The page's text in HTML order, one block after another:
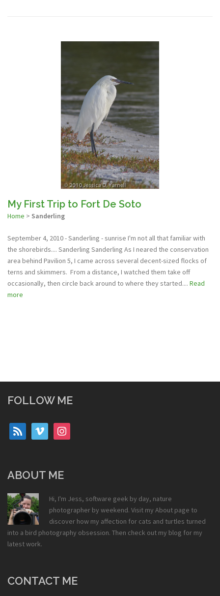
My First Trip to Fort De Soto
Home > Sanderling
September 4, 2010 - Sanderling - sunrise I'm not all that familiar with
the shorebirds.... Sanderling Sanderling As I neared the conservation
area behind Pavilion 5, I came across several decent-sized flocks of
terns and skimmers. From a distance, I watched them take off
occasionally, then circle back around to where they started.... Read
more
FOLLOW ME
rss vimeo instagram
ABOUT ME
Hi, I'm Jess, software geek by day, nature
photographer by weekend. Visit my About page to
discover how my affection for cats and turtles turned
into a bird photography obsession. Then check out my blog for my
latest work.
CONTACT ME